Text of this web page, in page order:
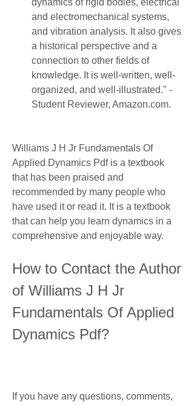
dynamics of rigid bodies, electrical
and electromechanical systems,
and vibration analysis. It also gives
a historical perspective and a
connection to other fields of
knowledge. It is well-written, well-
organized, and well-illustrated." -
Student Reviewer, Amazon.com.
Williams J H Jr Fundamentals Of
Applied Dynamics Pdf is a textbook
that has been praised and
recommended by many people who
have used it or read it. It is a textbook
that can help you learn dynamics in a
comprehensive and enjoyable way.
How to Contact the Author
of Williams J H Jr
Fundamentals Of Applied
Dynamics Pdf?
If you have any questions, comments,